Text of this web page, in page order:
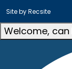
Site byRecsite
Welcome, can